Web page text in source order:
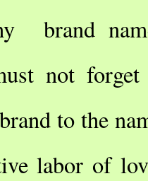
brand
not
to the
labor of